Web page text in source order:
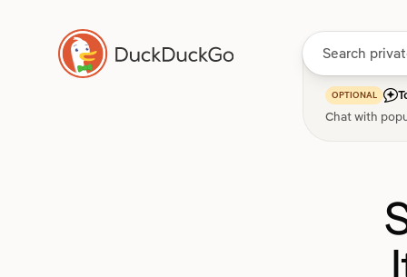
OPTIONAL
Chat with